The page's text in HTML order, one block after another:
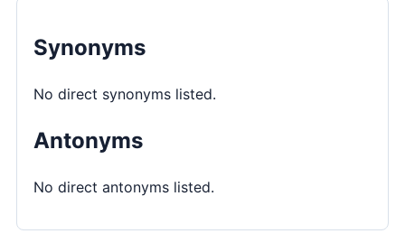
Synonyms
No direct synonyms listed.
Antonyms
No direct antonyms listed.